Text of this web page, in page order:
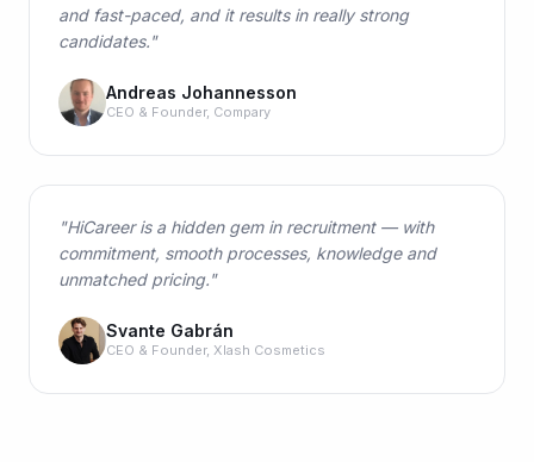
and fast-paced, and it results in really strong
candidates."
Andreas Johannesson
CEO & Founder, Compary
"HiCareer is a hidden gem in recruitment — with
commitment, smooth processes, knowledge and
unmatched pricing."
Svante Gabrán
CEO & Founder, Xlash Cosmetics